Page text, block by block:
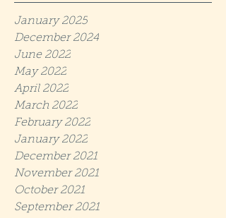
January 2025
December 2024
June 2022
May 2022
April 2022
March 2022
February 2022
January 2022
December 2021
November 2021
October 2021
September 2021